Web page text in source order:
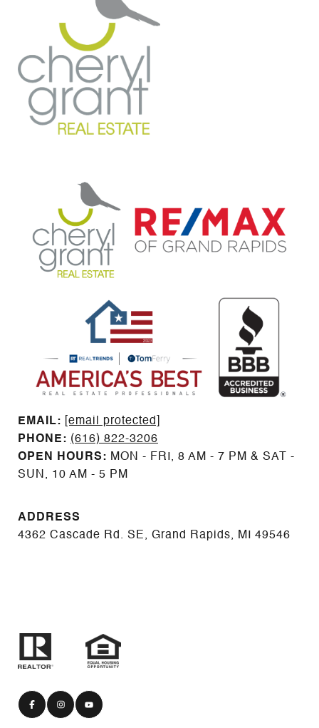
EMAIL: ​​​​​​​​​​​​​​
[email protected]
PHONE: (616) 822-3206
OPEN HOURS: MON - FRI, 8 AM - 7 PM & SAT -
SUN, 10 AM - 5 PM
ADDRESS
4362 Cascade Rd. SE, Grand Rapids, MI 49546